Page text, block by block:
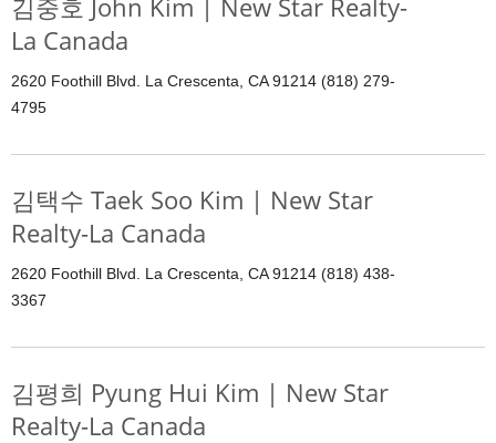
김중호 John Kim | New Star Realty-
La Canada
2620 Foothill Blvd. La Crescenta, CA 91214 (818) 279-
4795
김택수 Taek Soo Kim | New Star
Realty-La Canada
2620 Foothill Blvd. La Crescenta, CA 91214 (818) 438-
3367
김평희 Pyung Hui Kim | New Star
Realty-La Canada